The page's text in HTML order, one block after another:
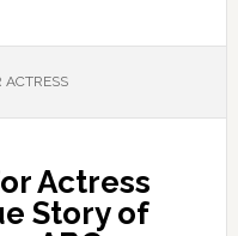
ACTRESS
Actress
Story of